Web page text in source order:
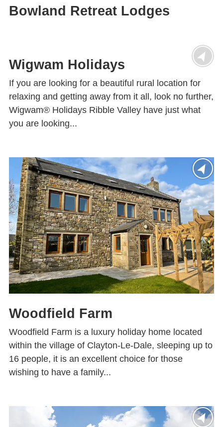
Bowland Retreat Lodges
Wigwam Holidays
If you are looking for a beautiful rural location for
relaxing and getting away from it all, look no further,
Wigwam® Holidays Ribble Valley have just what
you are looking...
Woodfield Farm
Woodfield Farm is a luxury holiday home located
within the village of Clayton-Le-Dale, sleeping up to
16 people, it is an excellent choice for those
wishing to have a family...